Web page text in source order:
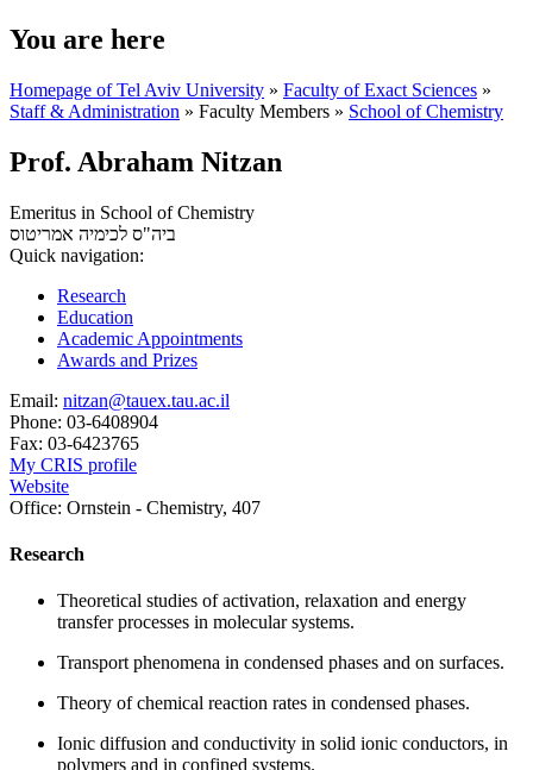
You are here
Homepage of Tel Aviv University » Faculty of Exact Sciences »
Staff & Administration » Faculty Members » School of Chemistry
Prof. Abraham Nitzan
Emeritus in School of Chemistry
ביה"ס לכימיה אמריטוס
Quick navigation:
Research
Education
Academic Appointments
Awards and Prizes
Email: nitzan@tauex.tau.ac.il
Phone: 03-6408904
Fax: 03-6423765
My CRIS profile
Website
Office: Ornstein - Chemistry, 407
Research
Theoretical studies of activation, relaxation and energy
transfer processes in molecular systems.
Transport phenomena in condensed phases and on surfaces.
Theory of chemical reaction rates in condensed phases.
Ionic diffusion and conductivity in solid ionic conductors, in
polymers and in confined systems.